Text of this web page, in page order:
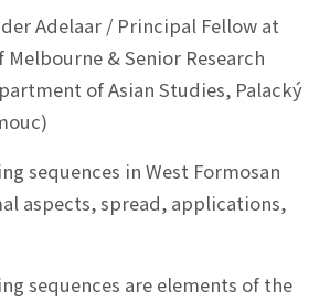
Adelaar / Principal Fellow at
& Senior Research
of Asian Studies, Palacký
sequences in West Formosan
aspects, spread, applications,
sequences are elements of the